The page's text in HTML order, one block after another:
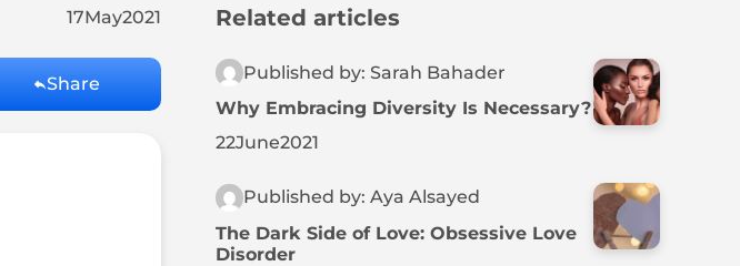
17May2021
Share
Related articles
Published by: Sarah Bahader
Why Embracing Diversity Is Necessary?
22June2021
Published by: Aya Alsayed
The Dark Side of Love: Obsessive Love
Disorder